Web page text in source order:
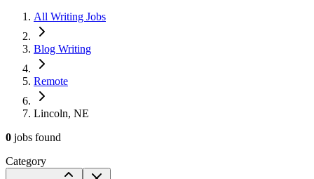
All Writing Jobs
Blog Writing
Remote
Lincoln, NE
0 jobs found
Category